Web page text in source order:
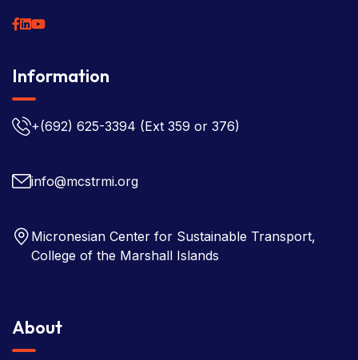
Information
+(692) 625-3394 (Ext 359 or 376)
info@mcstrmi.org
Micronesian Center for Sustainable Transport,
College of the Marshall Islands
About